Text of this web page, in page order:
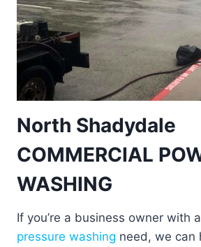
North Shadydale
COMMERCIAL
WASHING
If you’re a business owner with a
pressure washing need, we can